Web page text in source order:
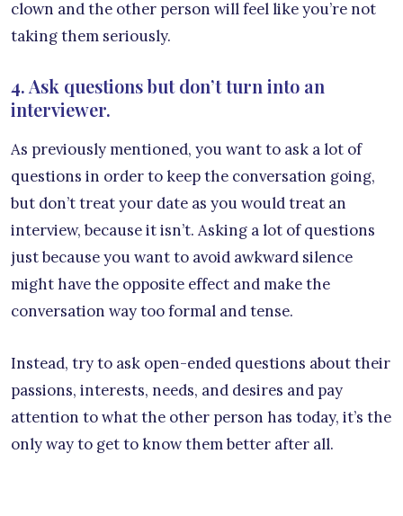
clown and the other person will feel like you’re not
taking them seriously.
4. Ask questions but don’t turn into an
interviewer.
As previously mentioned, you want to ask a lot of
questions in order to keep the conversation going,
but don’t treat your date as you would treat an
interview, because it isn’t. Asking a lot of questions
just because you want to avoid awkward silence
might have the opposite effect and make the
conversation way too formal and tense.
Instead, try to ask open-ended questions about their
passions, interests, needs, and desires and pay
attention to what the other person has today, it’s the
only way to get to know them better after all.